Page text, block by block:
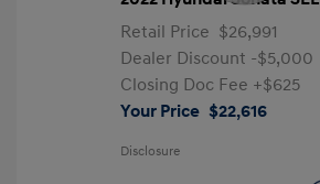
Retail Price $26,991
Dealer Discount -$5,000
Closing Doc Fee +$625
Your Price $22,616
Disclosure